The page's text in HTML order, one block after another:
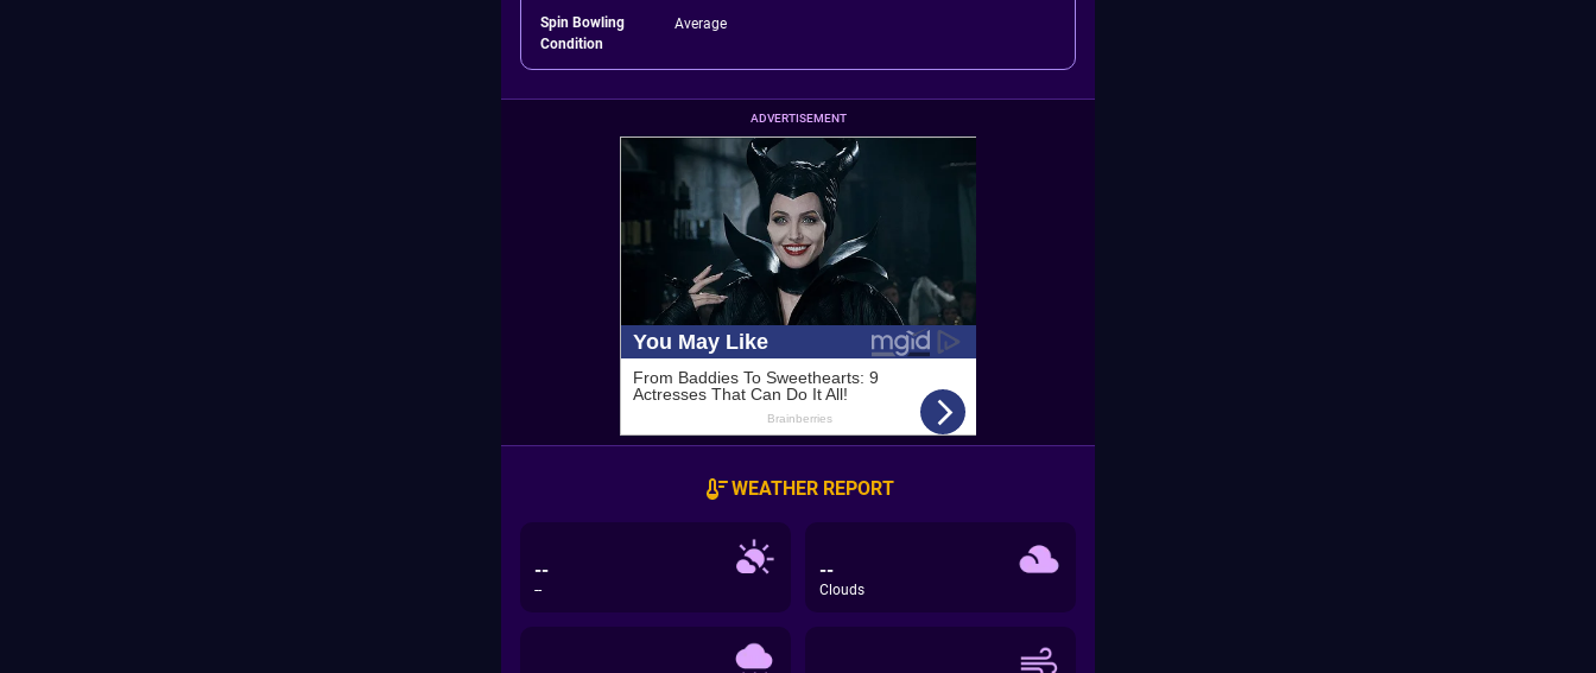
Spin Bowling
Condition
Average
ADVERTISEMENT
WEATHER REPORT
--
--
--
Clouds